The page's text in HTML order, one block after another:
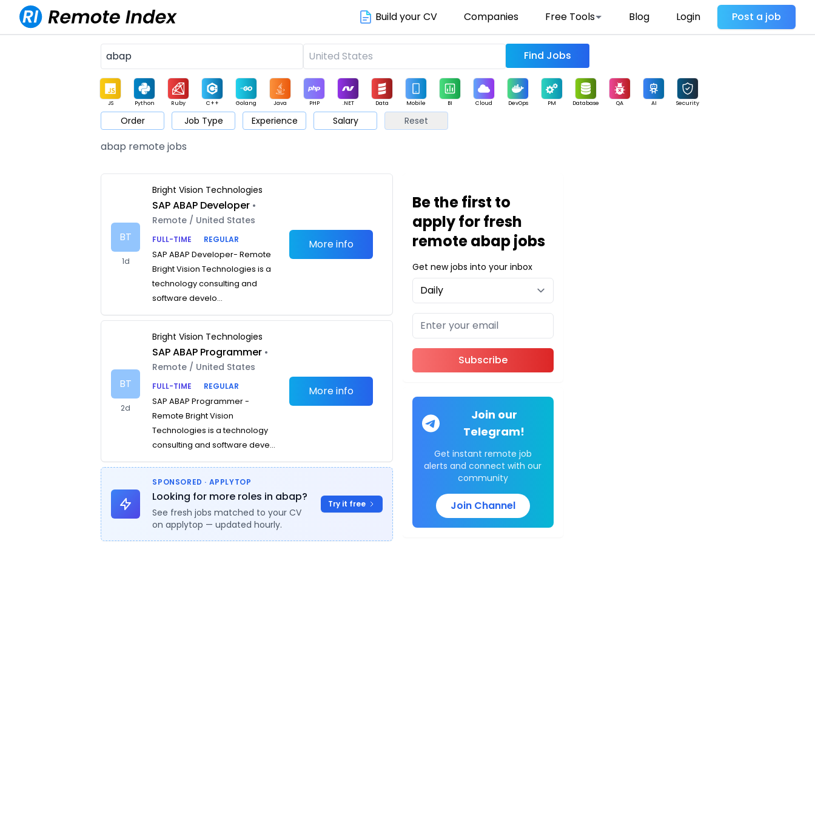
Build your CV Companies Free Tools Blog Login Post a job
Find Jobs
JS Python Ruby C++ Golang Java PHP .NET Data Mobile BI Cloud DevOps PM Database QA AI Security
Game Web3 UI / UX Architect Product Marketing Support Sales
Order Job Type Experience Salary Reset
abap remote jobs
BT
1d
Bright Vision Technologies
SAP ABAP Developer •
Remote / United States
FULL-TIME
REGULAR
SAP ABAP Developer- Remote
Bright Vision Technologies is a
technology consulting and
software develo...
More info
BT
2d
Bright Vision Technologies
SAP ABAP Programmer •
Remote / United States
FULL-TIME
REGULAR
SAP ABAP Programmer -
Remote Bright Vision
Technologies is a technology
consulting and software deve...
More info
SPONSORED · APPLYTOP
Looking for more roles in abap?
See fresh jobs matched to your CV
on applytop — updated hourly.
Try it free
Be the first to
apply for fresh
remote abap jobs
Get new jobs into your inbox
Subscribe
Join our
Telegram!
Get instant remote job
alerts and connect with our
community
Join Channel